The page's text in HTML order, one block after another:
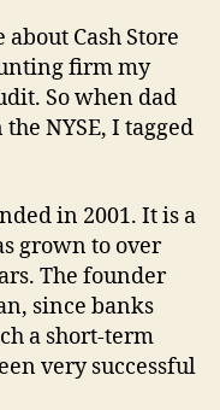
Cash Store
firm my
So when dad
NYSE, I tagged
in 2001. It is a
grown to over
The founder
since banks
a short-term
very successful